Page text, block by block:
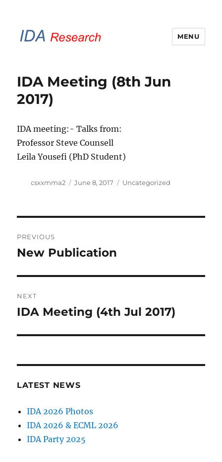
MENU
IDA Meeting (8th Jun
2017)
IDA meeting:- Talks from:
Professor Steve Counsell
Leila Yousefi (PhD Student)
Author
csxxmma2
Posted
June 8, 2017 Categories
Uncategorized
navigation
PREVIOUS
Previous
New Publication
NEXT
Next
IDA Meeting (4th Jul 2017)
LATEST NEWS
IDA 2026 Photos
IDA 2026 & ECML 2026
IDA Party 2025